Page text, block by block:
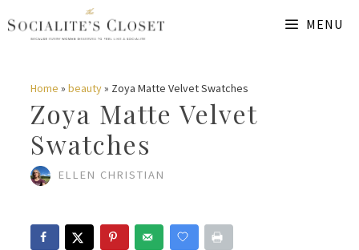
Skip
content
MENU
Home » beauty» Zoya Matte Velvet Swatches
Zoya Matte Velvet
Swatches
ELLEN CHRISTIAN